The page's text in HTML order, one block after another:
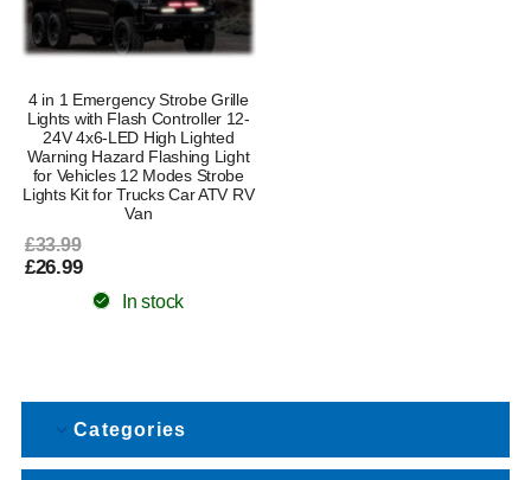
4 in 1 Emergency Strobe Grille
Lights with Flash Controller 12-
24V 4x6-LED High Lighted
Warning Hazard Flashing Light
for Vehicles 12 Modes Strobe
Lights Kit for Trucks Car ATV RV
Van
£33.99
£26.99
In stock
Categories